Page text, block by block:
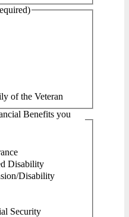
of the Veteran
Benefits you
Disability
Disability
Security